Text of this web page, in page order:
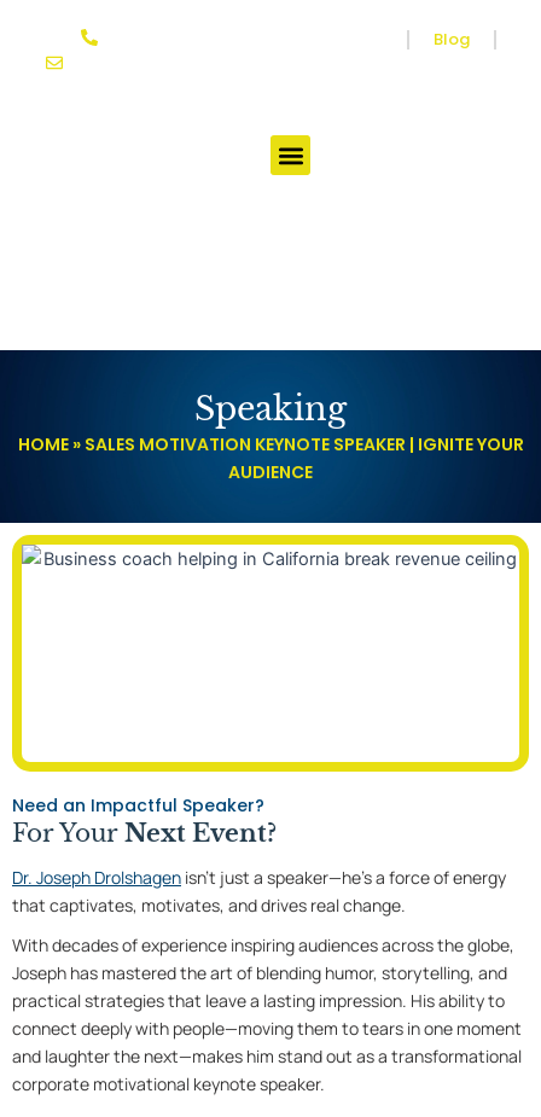
content
Blog
Speaking
HOME» SALES MOTIVATION KEYNOTE SPEAKER | IGNITE YOUR
AUDIENCE
Need an Impactful Speaker?
For Your Next Event?
Dr. Joseph Drolshagen isn’t just a speaker—he’s a force of energy
that captivates, motivates, and drives real change.
With decades of experience inspiring audiences across the globe,
Joseph has mastered the art of blending humor, storytelling, and
practical strategies that leave a lasting impression. His ability to
connect deeply with people—moving them to tears in one moment
and laughter the next—makes him stand out as a transformational
corporate motivational keynote speaker.